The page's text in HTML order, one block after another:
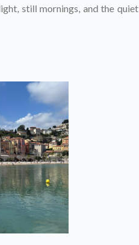
still mornings, and the quiet